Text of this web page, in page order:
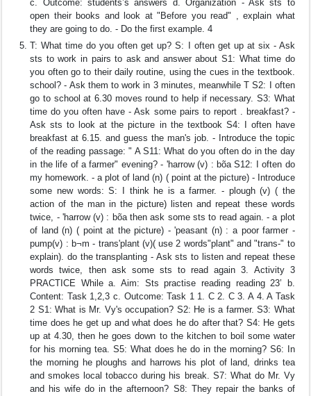
c. Outcome: students’s answers d. Organization - Ask sts to
open their books and look at "Before you read" , explain what
they are going to do. - Do the first example. 4
T: What time do you often get up? S: I often get up at six - Ask
sts to work in pairs to ask and answer about S1: What time do
you often go to their daily routine, using the cues in the textbook.
school? - Ask them to work in 3 minutes, meanwhile T S2: I often
go to school at 6.30 moves round to help if necessary. S3: What
time do you often have - Ask some pairs to report . breakfast? -
Ask sts to look at the picture in the textbook S4: I often have
breakfast at 6.15. and guess the man's job. - Introduce the topic
of the reading passage: " A S11: What do you often do in the day
in the life of a farmer" evening? - 'harrow (v) : bõa S12: I often do
my homework. - a plot of land (n) ( point at the picture) - Introduce
some new words: S: I think he is a farmer. - plough (v) ( the
action of the man in the picture) listen and repeat these words
twice, - 'harrow (v) : bõa then ask some sts to read again. - a plot
of land (n) ( point at the picture) - 'peasant (n) : a poor farmer -
pump(v) : b¬m - trans'plant (v)( use 2 words"plant" and "trans-" to
explain). do the transplanting - Ask sts to listen and repeat these
words twice, then ask some sts to read again 3. Activity 3
PRACTICE While a. Aim: Sts practise reading reading 23’ b.
Content: Task 1,2,3 c. Outcome: Task 1 1. C 2. C 3. A 4. A Task
2 S1: What is Mr. Vy's occupation? S2: He is a farmer. S3: What
time does he get up and what does he do after that? S4: He gets
up at 4.30, then he goes down to the kitchen to boil some water
for his morning tea. S5: What does he do in the morning? S6: In
the morning he ploughs and harrows his plot of land, drinks tea
and smokes local tobacco during his break. S7: What do Mr. Vy
and his wife do in the afternoon? S8: They repair the banks of